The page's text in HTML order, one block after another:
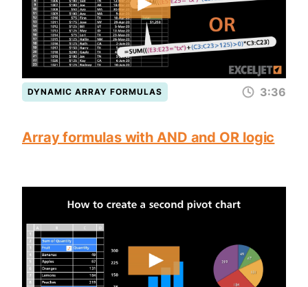
DYNAMIC ARRAY FORMULAS 3:36
Array formulas with AND and OR logic